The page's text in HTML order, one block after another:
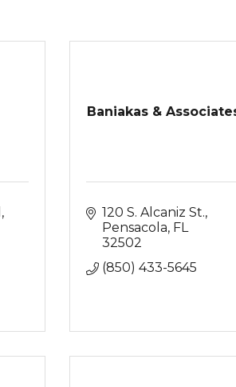
Baniakas &
120 S. Alcaniz St.
Pensacola FL
32502
(850) 433-5645